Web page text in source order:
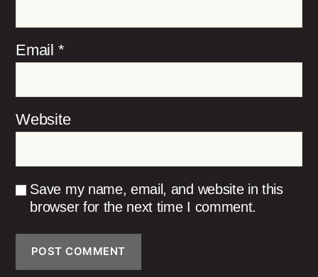
Email *
Website
Save my name, email, and website in this
browser for the next time I comment.